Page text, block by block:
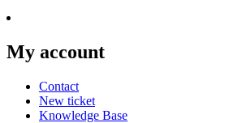
My account
Contact
New ticket
Knowledge Base